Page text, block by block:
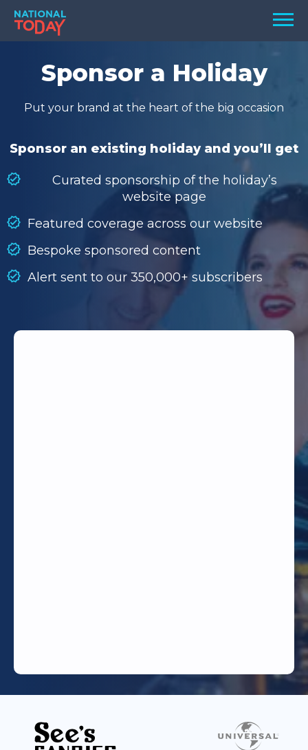
Skip
content
Menu
TODAY
HOLIDAYS
BIRTHDAYS
SEARCH
SEARCH
Sponsor a Holiday
Put your brand at the heart of the big occasion
Sponsor an existing holiday and you’ll get
Curated sponsorship of the holiday’s
website page
Featured coverage across our website
Bespoke sponsored content
Alert sent to our 350,000+ subscribers